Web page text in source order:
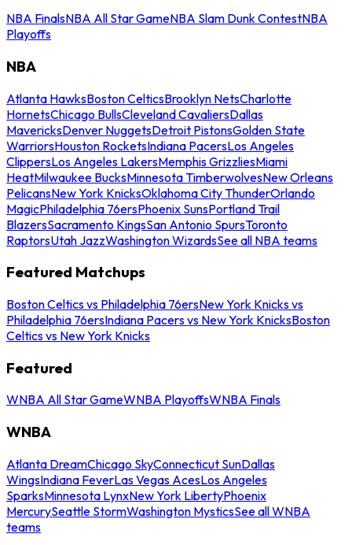
NBA FinalsNBA All Star GameNBA Slam Dunk ContestNBA
Playoffs
NBA
Atlanta HawksBoston CelticsBrooklyn NetsCharlotte
HornetsChicago BullsCleveland CavaliersDallas
MavericksDenver NuggetsDetroit PistonsGolden State
WarriorsHouston RocketsIndiana PacersLos Angeles
ClippersLos Angeles LakersMemphis GrizzliesMiami
HeatMilwaukee BucksMinnesota TimberwolvesNew Orleans
PelicansNew York KnicksOklahoma City ThunderOrlando
MagicPhiladelphia 76ersPhoenix SunsPortland Trail
BlazersSacramento KingsSan Antonio SpursToronto
RaptorsUtah JazzWashington WizardsSee all NBA teams
Featured Matchups
Boston Celtics vs Philadelphia 76ersNew York Knicks vs
Philadelphia 76ersIndiana Pacers vs New York KnicksBoston
Celtics vs New York Knicks
Featured
WNBA All Star GameWNBA PlayoffsWNBA Finals
WNBA
Atlanta DreamChicago SkyConnecticut SunDallas
WingsIndiana FeverLas Vegas AcesLos Angeles
SparksMinnesota LynxNew York LibertyPhoenix
MercurySeattle StormWashington MysticsSee all WNBA
teams